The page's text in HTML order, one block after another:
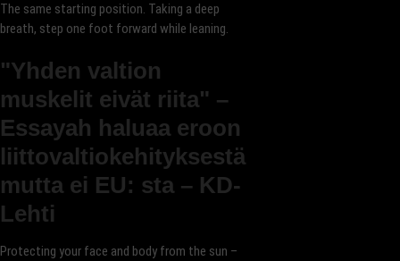
The same starting position. Taking a deep
breath, step one foot forward while leaning.
"Yhden valtion
muskelit eivät riita" –
Essayah haluaa eroon
liittovaltiokehityksestä
mutta ei EU: sta – KD-
Lehti
Protecting your face and body from the sun –